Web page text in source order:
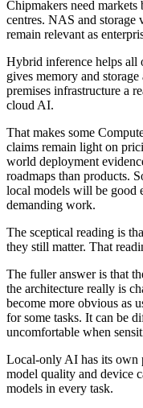
Chipmakers need
centres. NAS and storage
remain relevant as
Hybrid inference helps all
gives memory and
premises infrastructure a
cloud AI.
That makes some
claims remain light on
world deployment
roadmaps than products.
local models will be good
demanding work.
The sceptical reading is
they still matter. That
The fuller answer is that
the architecture really is
become more obvious as
for some tasks. It can be
uncomfortable when
Local-only AI has its own
model quality and device
models in every task.